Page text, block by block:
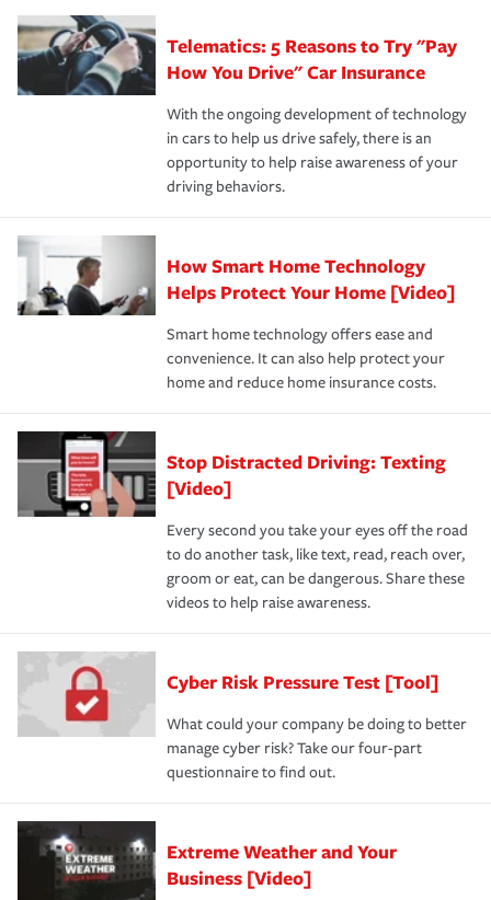
aftermath of an accident.
that is simple and stress free. It is about making the
process after any incident as simple and stress-free as
possible. We’re here to support our customers and their
families on the road to repair and recovery every step of
the way — with fast, efficient claim services and
insurance specialists available 24 hours a day, 365 days
your new role as an entrepreneur.
·Your personal risk tolerance and the amount of liability
protection you prefer.Telematics: 5 Reasons to Try "Pay
How You Drive" Car Insurance
With the ongoing development of technology
in cars to help us drive safely, there is an
opportunity to help raise awareness of your
driving behaviors.
How Smart Home Technology
Helps Protect Your Home [Video]
Smart home technology offers ease and
convenience. It can also help protect your
home and reduce home insurance costs.
Stop Distracted Driving: Texting
[Video]
Every second you take your eyes off the road
to do another task, like text, read, reach over,
groom or eat, can be dangerous. Share these
videos to help raise awareness.
Cyber Risk Pressure Test [Tool]
What could your company be doing to better
manage cyber risk? Take our four-part
questionnaire to find out.
Extreme Weather and Your
Business [Video]